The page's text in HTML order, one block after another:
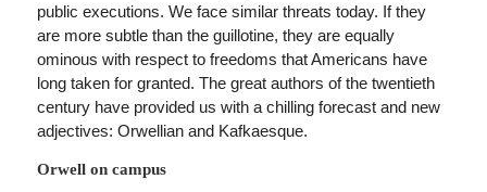
public executions. We face similar threats today. If they
are more subtle than the guillotine, they are equally
ominous with respect to freedoms that Americans have
long taken for granted. The great authors of the twentieth
century have provided us with a chilling forecast and new
adjectives: Orwellian and Kafkaesque.
Orwell on campus